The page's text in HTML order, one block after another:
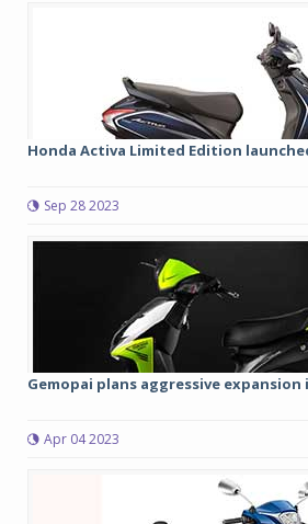
Honda Activa Limited Edition
Sep 28 2023
Gemopai plans aggressive expansion
Apr 04 2023